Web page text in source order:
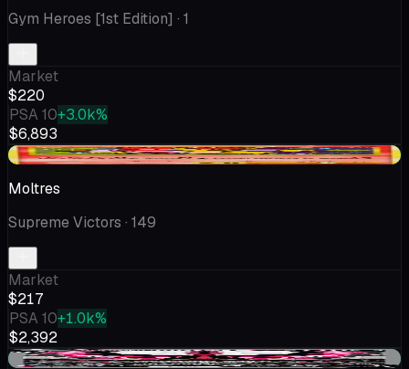
Gym Heroes [1st Edition] · 1
Market
$220
PSA 10+3.0k%
$6,893
+$41.84
Moltres
Supreme Victors · 149
Market
$217
PSA 10+1.0k%
$2,392
+$8.97